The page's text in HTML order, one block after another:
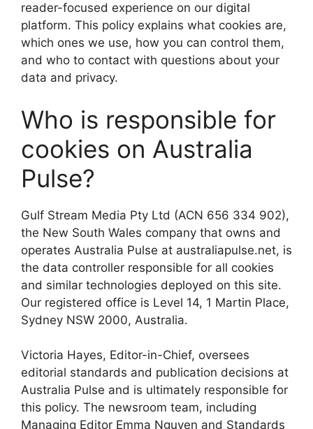
reader-focused experience on our digital
platform. This policy explains what cookies are,
which ones we use, how you can control them,
and who to contact with questions about your
data and privacy.
Who is responsible for
cookies on Australia
Pulse?
Gulf Stream Media Pty Ltd (ACN 656 334 902),
the New South Wales company that owns and
operates Australia Pulse at australiapulse.net, is
the data controller responsible for all cookies
and similar technologies deployed on this site.
Our registered office is Level 14, 1 Martin Place,
Sydney NSW 2000, Australia.
Victoria Hayes, Editor-in-Chief, oversees
editorial standards and publication decisions at
Australia Pulse and is ultimately responsible for
this policy. The newsroom team, including
Managing Editor Emma Nguyen and Standards